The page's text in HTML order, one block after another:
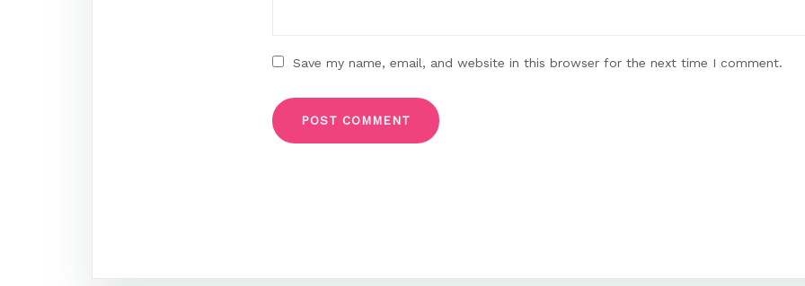
Save my name, email, and website in this browser for the next time I comment.